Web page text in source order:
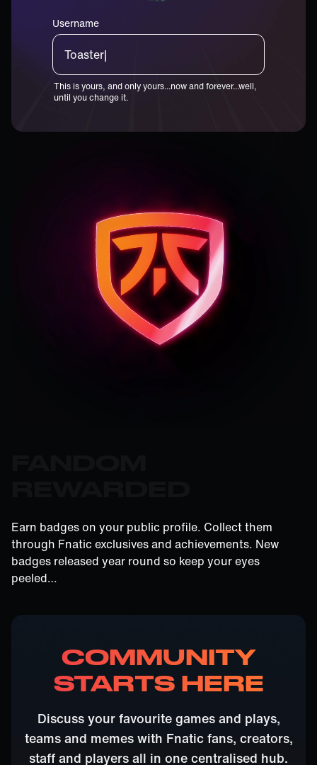
Username
Wo|
This is yours, and only yours...now and forever...well,
until you change it.
Earn badges on your public profile. Collect them
through Fnatic exclusives and achievements. New
badges released year round so keep your eyes
peeled…
COMMUNITY
STARTS HERE
Discuss your favourite games and plays,
teams and memes with Fnatic fans, creators,
staff and players all in one centralised hub.